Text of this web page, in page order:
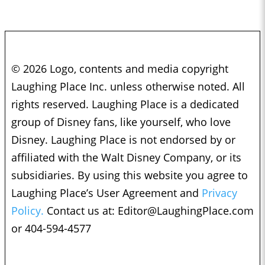
© 2026 Logo, contents and media copyright
Laughing Place Inc. unless otherwise noted. All
rights reserved. Laughing Place is a dedicated
group of Disney fans, like yourself, who love
Disney. Laughing Place is not endorsed by or
affiliated with the Walt Disney Company, or its
subsidiaries. By using this website you agree to
Laughing Place’s User Agreement and Privacy
Policy. Contact us at: Editor@LaughingPlace.com
or 404-594-4577